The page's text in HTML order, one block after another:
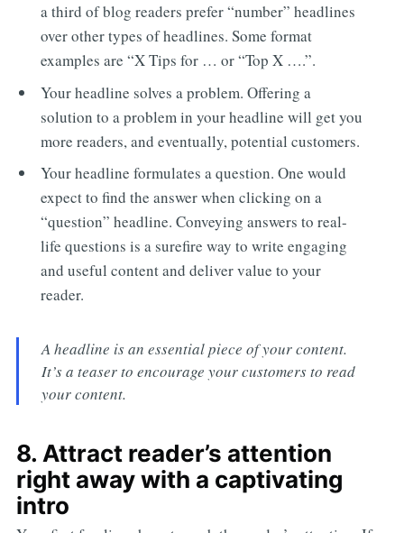
a third of blog readers prefer “number” headlines
over other types of headlines. Some format
examples are “X Tips for … or “Top X ….”.
Your headline solves a problem. Offering a
solution to a problem in your headline will get you
more readers, and eventually, potential customers.
Your headline formulates a question. One would
expect to find the answer when clicking on a
“question” headline. Conveying answers to real-
life questions is a surefire way to write engaging
and useful content and deliver value to your
reader.
A headline is an essential piece of your content.
It’s a teaser to encourage your customers to read
your content.
8. Attract reader’s attention
right away with a captivating
intro